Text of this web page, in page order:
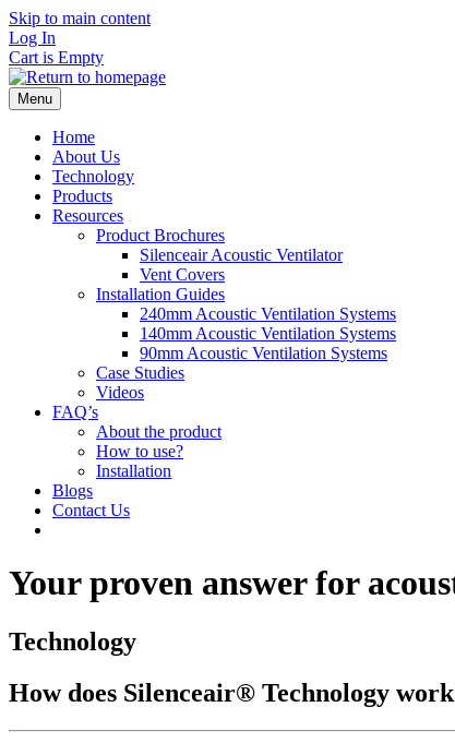
Skip to main content
Log In
Cart is Empty
Menu
Home
About Us
Technology
Products
Resources
Product Brochures
Silenceair Acoustic Ventilator
Vent Covers
Installation Guides
240mm Acoustic Ventilation Systems
140mm Acoustic Ventilation Systems
90mm Acoustic Ventilation Systems
Case Studies
Videos
FAQ’s
About the product
How to use?
Installation
Blogs
Contact Us
Your proven answer for
Technology
How does Silenceair® Technology